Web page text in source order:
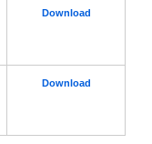
Download
Download